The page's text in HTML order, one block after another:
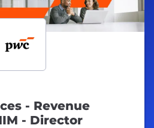
- Revenue
- Director